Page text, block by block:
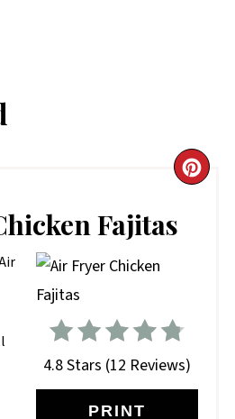
Fajitas
4.8 Stars (12 Reviews)
PRINT